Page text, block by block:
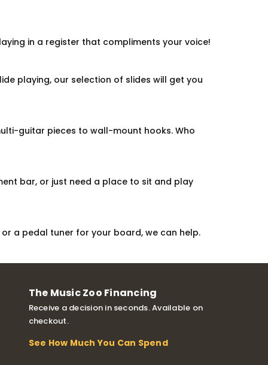
in a register that compliments your voice!
playing, our selection of slides will get you
guitar pieces to wall-mount hooks. Who
bar, or just need a place to sit and play
a pedal tuner for your board, we can help.
The Music Zoo Financing
Receive a decision in seconds. Available on
checkout.
See How Much You Can Spend